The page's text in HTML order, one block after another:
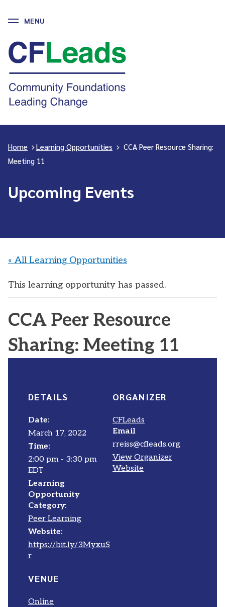
Skip
content
CFLeads
-
Community
Foundations
Leading
MENU
Home >Learning Opportunities > CCA Peer Resource Sharing:
Meeting 11
Upcoming Events
« All Learning Opportunities
This learning opportunity has passed.
CCA Peer Resource
Sharing: Meeting 11
DETAILS
Date:
March 17, 2022
Time:
2:00 pm - 3:30 pm
EDT
Learning
Opportunity
Category:
Peer Learning
Website:
https://bit.ly/3MyxuS
r
VENUE
Online
ORGANIZER
CFLeads
Email
rreiss@cfleads.org
View Organizer
Website